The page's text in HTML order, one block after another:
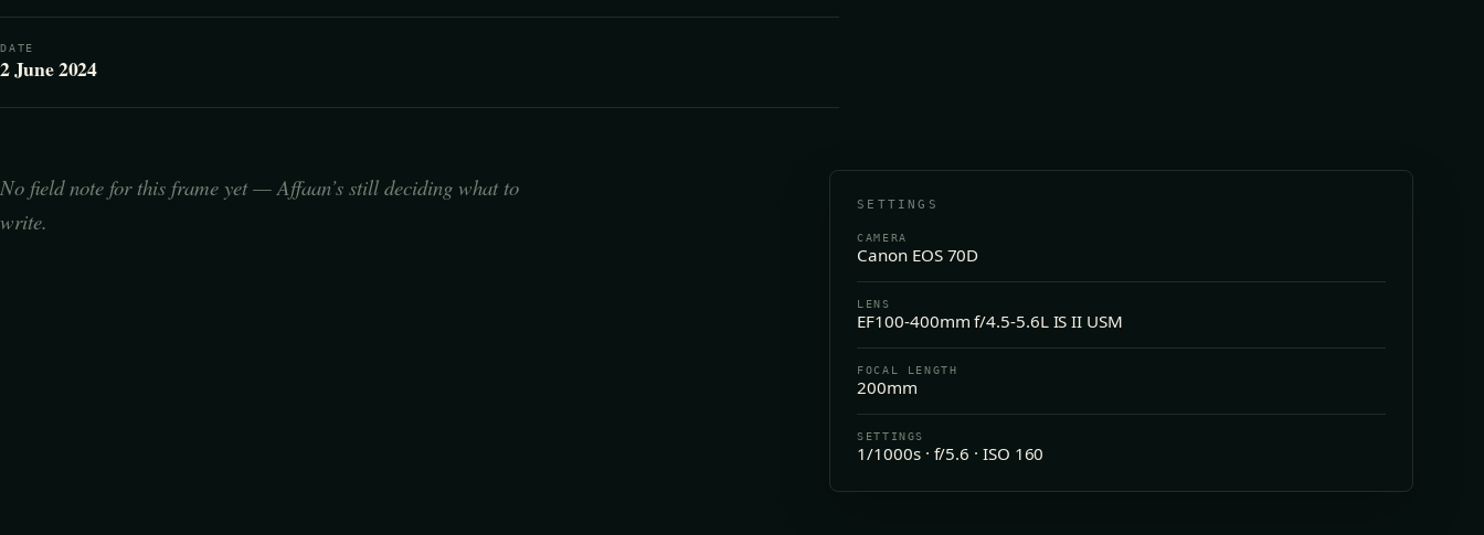
DATE
2 June 2024
No field note for this frame yet — Affaan’s still deciding what to
write.
SETTINGS
CAMERA
Canon EOS 70D
LENS
EF100-400mm f/4.5-5.6L IS II USM
FOCAL LENGTH
200mm
SETTINGS
1/1000s · f/5.6 · ISO 160